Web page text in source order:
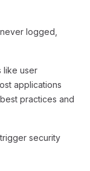
logged,
like user
applications
practices and
security